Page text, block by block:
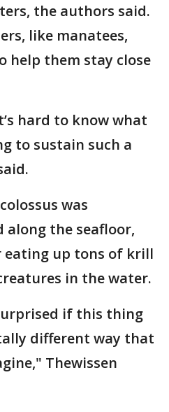
the authors said.
like manatees,
help them stay close
hard to know what
to sustain such a
was
along the seafloor,
eating up tons of krill
in the water.
if this thing
different way that
Thewissen